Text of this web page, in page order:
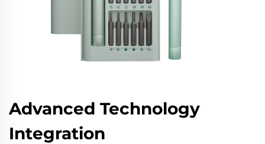
Advanced Technology
Integration